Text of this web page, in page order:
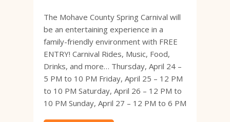
The Mohave County Spring Carnival will
be an entertaining experience in a
family-friendly environment with FREE
ENTRY! Carnival Rides, Music, Food,
Drinks, and more… Thursday, April 24 –
5 PM to 10 PM Friday, April 25 – 12 PM
to 10 PM Saturday, April 26 – 12 PM to
10 PM Sunday, April 27 – 12 PM to 6 PM